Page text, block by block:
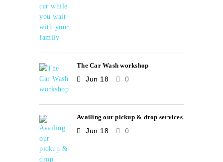
The Car Wash workshop
Jun 18 0
Availing our pickup & drop services
Jun 18 0